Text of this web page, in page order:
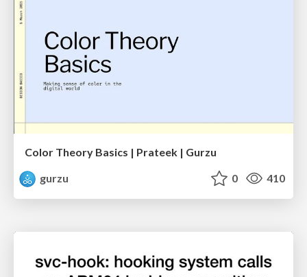
Color Theory Basics | Prateek | Gurzu
gurzu
0 410